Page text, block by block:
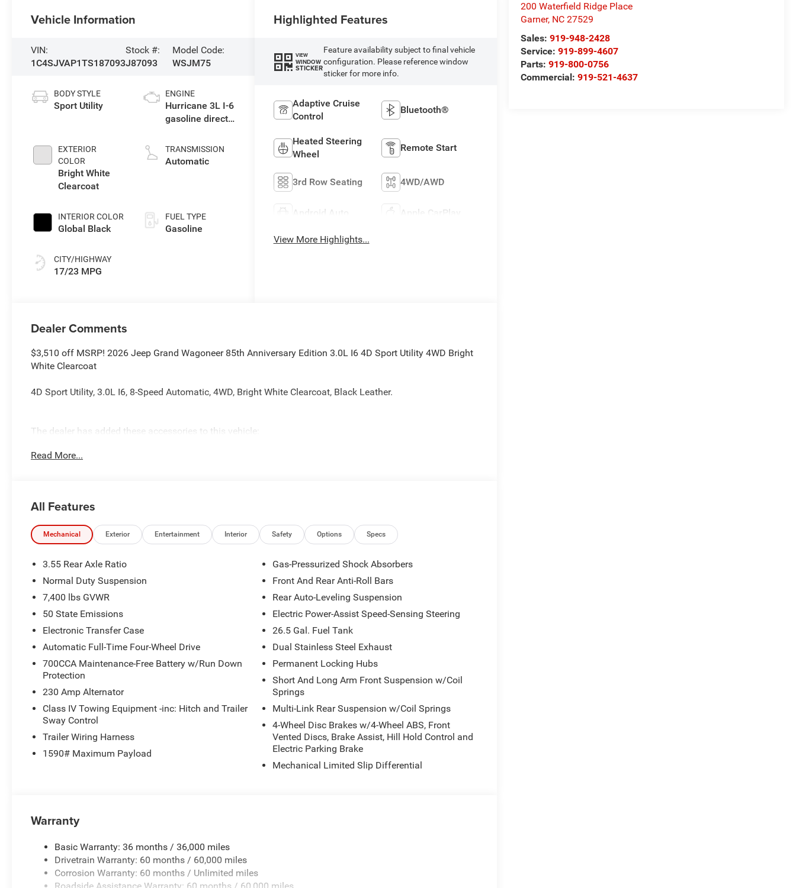
200 Waterfield Ridge Place
Garner, NC 27529
Sales:919-948-2428
Service:919-899-4607
Parts:919-800-0756
Commercial:919-521-4637
Vehicle Information
VIN:
1C4SJVAP1TS187093
Stock #:
J87093
Model Code:
WSJM75
BODY STYLE
Sport Utility
EXTERIOR
COLOR
Bright White
Clearcoat
INTERIOR COLOR
Global Black
CITY/HIGHWAY
17/23 MPG
ENGINE
Hurricane 3L I-6
gasoline direct
variable valve
control, twin
TRANSMISSION
Automatic
FUEL TYPE
Gasoline
Highlighted Features
VIEW
WINDOW
STICKER
Feature availability subject to final vehicle
configuration. Please reference window
sticker for more info.
Adaptive Cruise
Control
Bluetooth®
Heated Steering
Wheel
Remote Start
3rd Row Seating 4WD/AWD
Android Auto Apple CarPlay
View More Highlights...
Dealer Comments
$3,510 off MSRP! 2026 Jeep Grand Wagoneer 85th Anniversary Edition 3.0L I6 4D Sport Utility 4WD Bright
White Clearcoat
4D Sport Utility, 3.0L I6, 8-Speed Automatic, 4WD, Bright White Clearcoat, Black Leather.
The dealer has added these accessories to this vehicle:
- CAPITAL 3M PROTECTION ($599)
Read More...
All Features
Mechanical Exterior Entertainment Interior Safety Options Specs
3.55 Rear Axle Ratio
Normal Duty Suspension
7,400 lbs GVWR
50 State Emissions
Electronic Transfer Case
Automatic Full-Time Four-Wheel Drive
700CCA Maintenance-Free Battery w/Run Down
Protection
230 Amp Alternator
Class IV Towing Equipment -inc: Hitch and Trailer
Sway Control
Trailer Wiring Harness
1590# Maximum Payload
Gas-Pressurized Shock Absorbers
Front And Rear Anti-Roll Bars
Rear Auto-Leveling Suspension
Electric Power-Assist Speed-Sensing Steering
26.5 Gal. Fuel Tank
Dual Stainless Steel Exhaust
Permanent Locking Hubs
Short And Long Arm Front Suspension w/Coil
Springs
Multi-Link Rear Suspension w/Coil Springs
4-Wheel Disc Brakes w/4-Wheel ABS, Front
Vented Discs, Brake Assist, Hill Hold Control and
Electric Parking Brake
Mechanical Limited Slip Differential
Warranty
Basic Warranty: 36 months / 36,000 miles
Drivetrain Warranty: 60 months / 60,000 miles
Corrosion Warranty: 60 months / Unlimited miles